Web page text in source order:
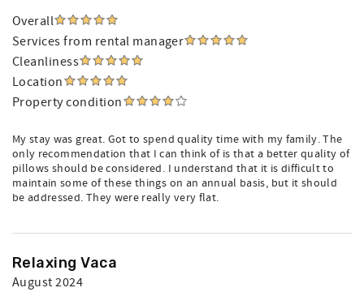
Overall
Services from rental manager
Cleanliness
Location
Property condition
My stay was great. Got to spend quality time with my family. The
only recommendation that I can think of is that a better quality of
pillows should be considered. I understand that it is difficult to
maintain some of these things on an annual basis, but it should
be addressed. They were really very flat.
Relaxing Vaca
August 2024